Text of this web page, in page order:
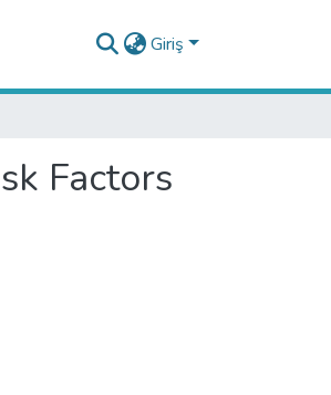
Giriş
Factors